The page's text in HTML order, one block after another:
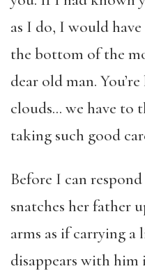
as I do, I would
the bottom of the
dear old man.
clouds… we have to
taking such good
Before I can
snatches her father
arms as if carrying a
disappears with him